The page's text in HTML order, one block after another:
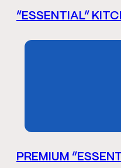
“ESSENTIAL”
PREMIUM